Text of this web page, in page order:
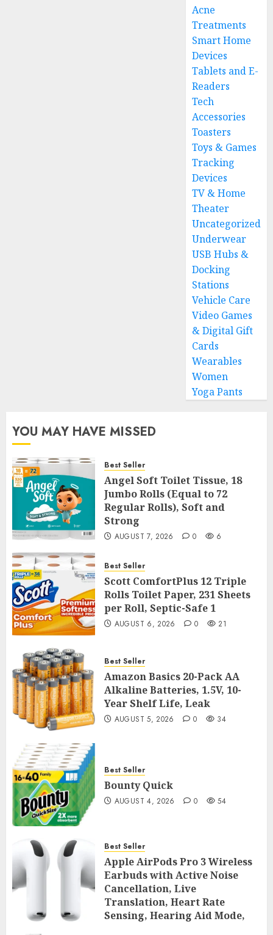
Acne
Treatments
Smart Home
Devices
Tablets and E-
Readers
Tech
Accessories
Toasters
Toys & Games
Tracking
Devices
TV & Home
Theater
Uncategorized
Underwear
USB Hubs &
Docking
Stations
Vehicle Care
Video Games
& Digital Gift
Cards
Wearables
Women
Yoga Pants
YOU MAY HAVE MISSED
Best Seller
Angel Soft Toilet Tissue, 18
Jumbo Rolls (Equal to 72
Regular Rolls), Soft and
Strong
AUGUST 7, 2026 0 6
Best Seller
Scott ComfortPlus 12 Triple
Rolls Toilet Paper, 231 Sheets
per Roll, Septic-Safe 1
AUGUST 6, 2026 0 21
Best Seller
Amazon Basics 20-Pack AA
Alkaline Batteries, 1.5V, 10-
Year Shelf Life, Leak
AUGUST 5, 2026 0 34
Best Seller
Bounty Quick
AUGUST 4, 2026 0 54
Best Seller
Apple AirPods Pro 3 Wireless
Earbuds with Active Noise
Cancellation, Live
Translation, Heart Rate
Sensing, Hearing Aid Mode,